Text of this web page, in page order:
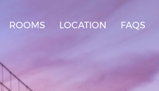
ROOMS LOCATION FAQS